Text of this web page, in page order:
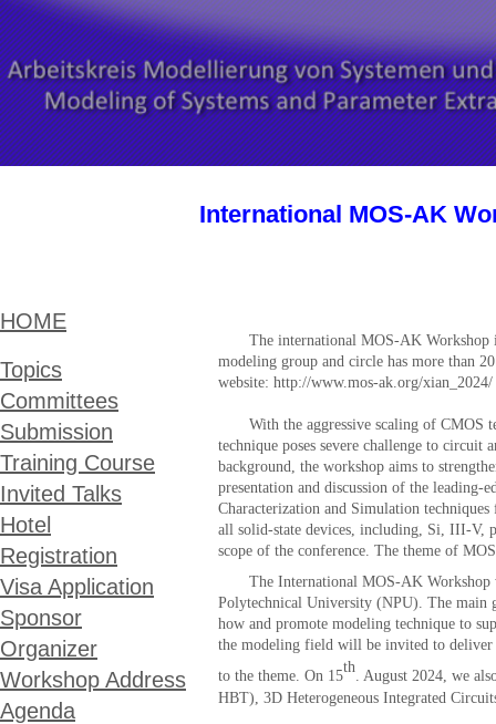
International MOS-AK
HOME
Topics
Committees
Submission
Training Course
Invited Talks
Hotel
Registration
Visa Application
Sponsor
Organizer
Workshop Address
Agenda
The international MOS-AK
modeling group and circle has more than
website: http://www.mos-ak.org/xian_2024/
With the aggressive scaling of CMOS
technique poses severe challenge to
background, the workshop aims to
presentation and discussion of the leading-
Characterization and Simulation
all solid-state devices, including, Si, III-V,
scope of the conference. The theme of
The International MOS-AK
Polytechnical University (NPU). The main
how and promote modeling technique to
the modeling field will be invited to deliver
to the theme. On 15
th
. August 2024, we
HBT), 3D Heterogeneous Integrated